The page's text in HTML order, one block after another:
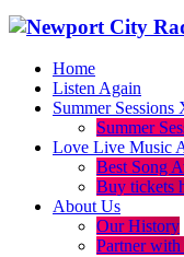
Home
Listen Again
Summer Sessions
Summer
Love Live Music
Best Song
Buy tickets
About Us
Our History
Partner